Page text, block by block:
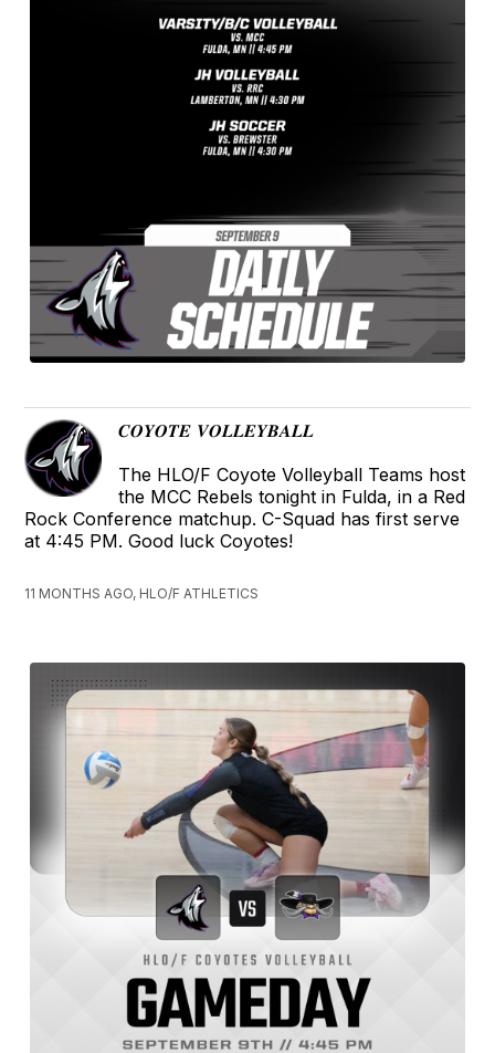
𝑪𝑶𝒀𝑶𝑻𝑬 𝑽𝑶𝑳𝑳𝑬𝒀𝑩𝑨𝑳𝑳
The HLO/F Coyote Volleyball Teams host
the MCC Rebels tonight in Fulda, in a Red
Rock Conference matchup. C-Squad has first serve
at 4:45 PM. Good luck Coyotes!
11 MONTHS AGO, HLO/F ATHLETICS